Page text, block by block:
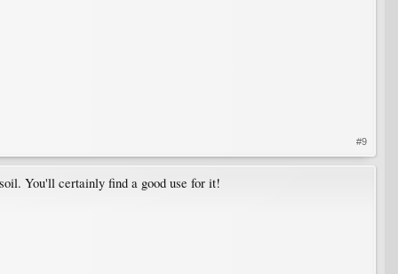
#9
You'll certainly find a good use for it!